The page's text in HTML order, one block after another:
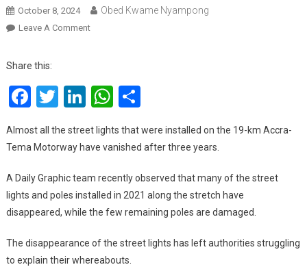
October 8, 2024 Obed Kwame Nyampong
Leave A CommentOn
Street
Lights
Share this:
Facebook
Twitter
LinkedIn
WhatsApp
Share
Almost all the street lights that were installed on the 19-km Accra-
Tema Motorway have vanished after three years.
A Daily Graphic team recently observed that many of the street
lights and poles installed in 2021 along the stretch have
disappeared, while the few remaining poles are damaged.
The disappearance of the street lights has left authorities struggling
to explain their whereabouts.